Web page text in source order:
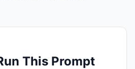
This Prompt